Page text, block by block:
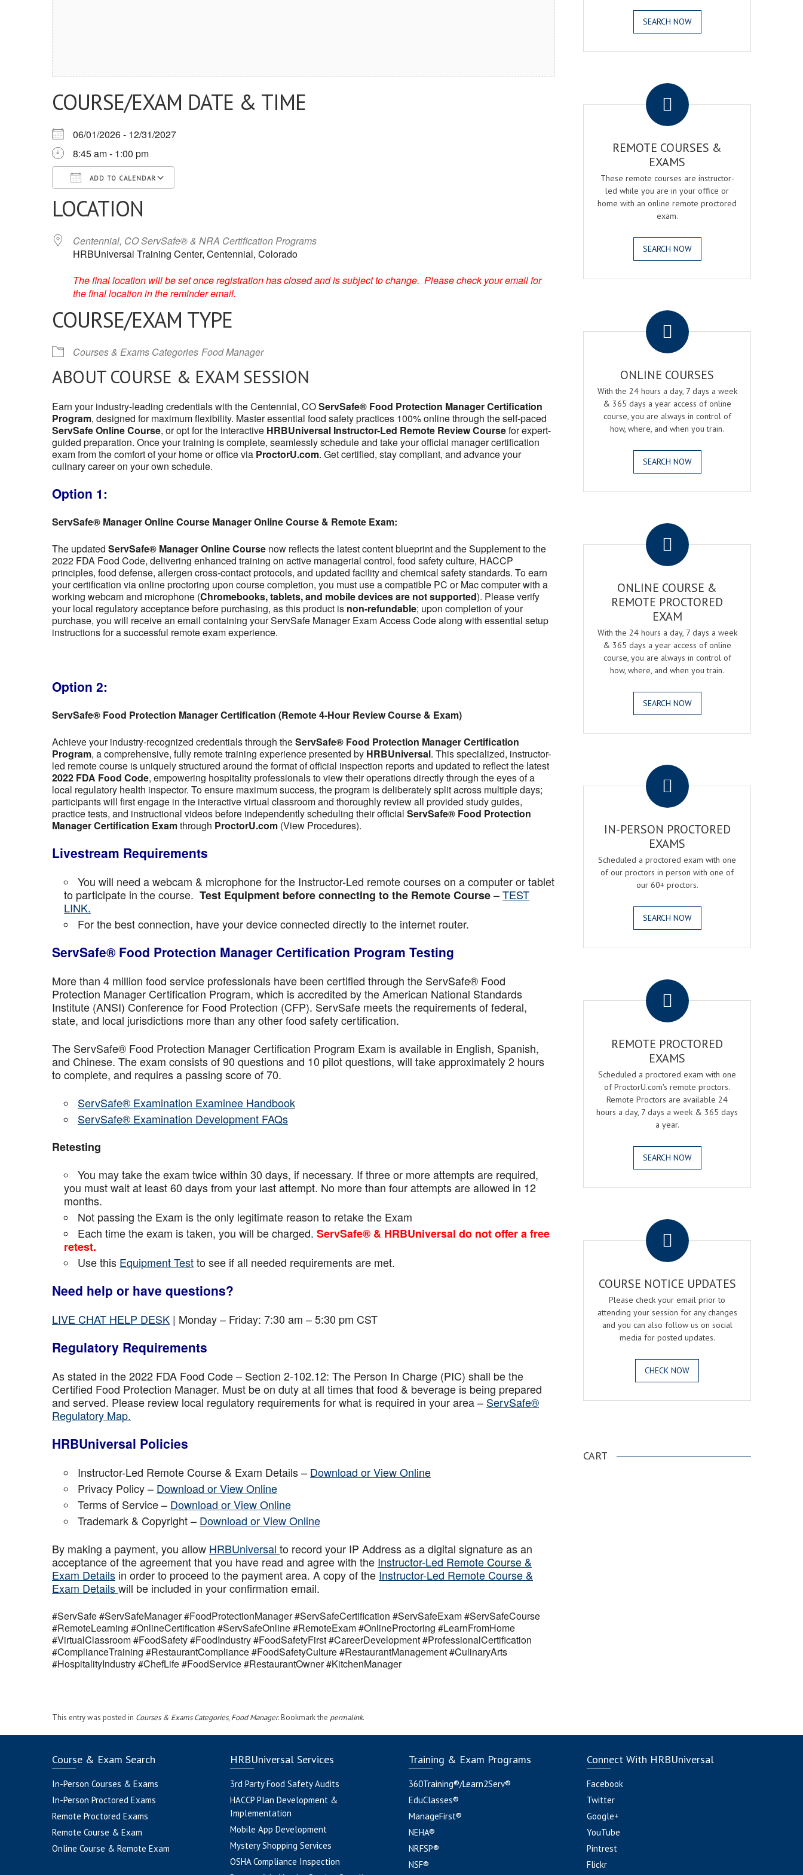
COURSE/EXAM DATE & TIME
06/01/2026 - 12/31/2027
8:45 am - 1:00 pm
ADD TO CALENDAR
Download ICS
Google Calendar
iCalendar
LOCATION
Centennial, CO ServSafe® & NRA Certification Programs
HRBUniversal Training Center, Centennial, Colorado
The final location will be set once registration has closed and is subject to change. Please check your email for
the final location in the reminder email.
COURSE/EXAM TYPE
Courses & Exams Categories Food Manager
ABOUT COURSE & EXAM SESSION
Earn your industry-leading credentials with the Centennial, COServSafe® Food Protection Manager Certification
Program, designed for maximum flexibility. Master essential food safety practices 100% online through the self-paced
ServSafe Online Course, or opt for the interactive HRBUniversal Instructor-Led Remote Review Coursefor expert-
guided preparation. Once your training is complete, seamlessly schedule and take your official manager certification
exam from the comfort of your home or office via ProctorU.com. Get certified, stay compliant, and advance your
culinary career on your own schedule.
Option 1:
ServSafe® Manager Online Course Manager Online Course & Remote Exam:
The updated ServSafe® Manager Online Course now reflects the latest content blueprint and the Supplement to the
2022 FDA Food Code, delivering enhanced training on active managerial control, food safety culture, HACCP
principles, food defense, allergen cross-contact protocols, and updated facility and chemical safety standards. To earn
your certification via online proctoring upon course completion, you must use a compatible PC or Mac computer with a
working webcam and microphone (Chromebooks, tablets, and mobile devices are not supported). Please verify
your local regulatory acceptance before purchasing, as this product is non-refundable; upon completion of your
purchase, you will receive an email containing your ServSafe Manager Exam Access Code along with essential setup
instructions for a successful remote exam experience.
Option 2:
ServSafe® Food Protection Manager Certification (Remote 4-Hour Review Course & Exam)
Achieve your industry-recognized credentials through theServSafe® Food Protection Manager Certification
Program, a comprehensive, fully remote training experience presented by HRBUniversal. This specialized, instructor-
led remote course is uniquely structured around the format of official inspection reports and updated to reflect the latest
2022 FDA Food Code, empowering hospitality professionals to view their operations directly through the eyes of a
local regulatory health inspector. To ensure maximum success, the program is deliberately split across multiple days;
participants will first engage in the interactive virtual classroom and thoroughly review all provided study guides,
practice tests, and instructional videos before independently scheduling their official ServSafe® Food Protection
Manager Certification Examthrough ProctorU.com (View Procedures).
Livestream Requirements
You will need a webcam & microphone for the Instructor-Led remote courses on a computer or tablet
to participate in the course. Test Equipment before connecting to the Remote Course–TEST
LINK.
For the best connection, have your device connected directly to the internet router.
ServSafe® Food Protection Manager Certification Program Testing
More than 4 million food service professionals have been certified through the ServSafe® Food
Protection Manager Certification Program, which is accredited by the American National Standards
Institute (ANSI) Conference for Food Protection (CFP). ServSafe meets the requirements of federal,
state, and local jurisdictions more than any other food safety certification.
The ServSafe® Food Protection Manager Certification Program Exam is available in English, Spanish,
and Chinese. The exam consists of 90 questions and 10 pilot questions, will take approximately 2 hours
to complete, and requires a passing score of 70.
ServSafe® Examination Examinee Handbook
ServSafe® Examination Development FAQs
Retesting
You may take the exam twice within 30 days, if necessary. If three or more attempts are required,
you must wait at least 60 days from your last attempt. No more than four attempts areallowed in 12
months.
Not passing the Exam is the only legitimate reason to retake the Exam
Each time the exam is taken, you will be charged. ServSafe® & HRBUniversal do not offer a free
retest.
Use this Equipment Testto see if all needed requirements are met.
Need help or have questions?
LIVE CHAT HELP DESK | Monday – Friday: 7:30 am – 5:30 pm CST
Regulatory Requirements
As stated in the 2022 FDA Food Code – Section 2-102.12: The Person In Charge (PIC) shall be the
Certified Food Protection Manager. Must be on duty at all times that food & beverage is being prepared
and served. Please review local regulatory requirements for what is required in your area – ServSafe®
Regulatory Map.
HRBUniversal Policies
Instructor-Led Remote Course & Exam Details – Download or View Online
Privacy Policy – Download or View Online
Terms of Service – Download or View Online
Trademark & Copyright – Download or View Online
By making a payment, you allow HRBUniversal to record your IP Address as a digital signature as an
acceptance of the agreement that you have read and agree with the Instructor-Led Remote Course &
Exam Details in order to proceed to the payment area. A copy of the Instructor-Led Remote Course &
Exam Detailswill be included in your confirmation email.
#ServSafe #ServSafeManager #FoodProtectionManager #ServSafeCertification #ServSafeExam #ServSafeCourse
#RemoteLearning #OnlineCertification #ServSafeOnline #RemoteExam #OnlineProctoring #LearnFromHome
#VirtualClassroom #FoodSafety #FoodIndustry #FoodSafetyFirst #CareerDevelopment #ProfessionalCertification
#ComplianceTraining #RestaurantCompliance #FoodSafetyCulture #RestaurantManagement #CulinaryArts
#HospitalityIndustry #ChefLife #FoodService #RestaurantOwner #KitchenManager
This entry was posted in Courses & Exams Categories, Food Manager. Bookmark the permalink.
SEARCH NOW
REMOTE COURSES &
EXAMS
These remote courses are instructor-
led while you are in your office or
home with an online remote proctored
exam.
SEARCH NOW
ONLINE COURSES
With the 24 hours a day, 7 days a week
& 365 days a year access of online
course, you are always in control of
how, where, and when you train.
SEARCH NOW
ONLINE COURSE &
REMOTE PROCTORED
EXAM
With the 24 hours a day, 7 days a week
& 365 days a year access of online
course, you are always in control of
how, where, and when you train.
SEARCH NOW
IN-PERSON PROCTORED
EXAMS
Scheduled a proctored exam with one
of our proctors in person with one of
our 60+ proctors.
SEARCH NOW
REMOTE PROCTORED
EXAMS
Scheduled a proctored exam with one
of ProctorU.com's remote proctors.
Remote Proctors are available 24
hours a day, 7 days a week & 365 days
a year.
SEARCH NOW
COURSE NOTICE UPDATES
Please check your email prior to
attending your session for any changes
and you can also follow us on social
media for posted updates.
CHECK NOW
CART
Course & Exam Search
In-Person Courses & Exams
In-Person Proctored Exams
Remote Proctored Exams
Remote Course & Exam
Online Course & Remote Exam
HRBUniversal Services
3rd Party Food Safety Audits
HACCP Plan Development &
Implementation
Mobile App Development
Mystery Shopping Services
OSHA Compliance Inspection
Training & Exam Programs
360Training®/Learn2Serv®
EduClasses®
ManageFirst®
NEHA®
NRFSP®
NSF®
Connect With HRBUniversal
Facebook
Twitter
Google+
YouTube
Pintrest
Flickr